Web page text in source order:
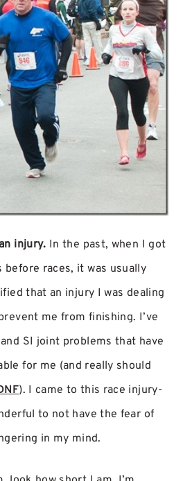
injury. In the past, when I got
races, it was usually
that an injury I was dealing
me from finishing. I’ve
SI joint problems that have
for me (and really should
). I came to this race injury-
to not have the fear of
in my mind.